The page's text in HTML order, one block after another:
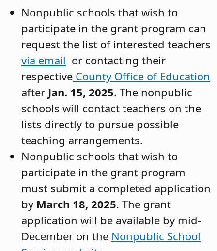
Nonpublic schools that wish to
participate in the grant program can
request the list of interested teachers
via email or contacting their
respective County Office of Education
after Jan. 15, 2025. The nonpublic
schools will contact teachers on the
lists directly to pursue possible
teaching arrangements.
Nonpublic schools that wish to
participate in the grant program
must submit a completed application
by March 18, 2025. The grant
application will be available by mid-
December on the Nonpublic School